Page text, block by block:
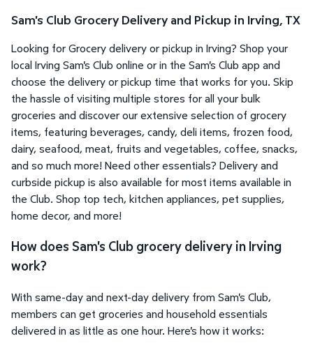
Sam's Club Grocery Delivery and Pickup in Irving, TX
Looking for Grocery delivery or pickup in Irving? Shop your
local Irving Sam's Club online or in the Sam's Club app and
choose the delivery or pickup time that works for you. Skip
the hassle of visiting multiple stores for all your bulk
groceries and discover our extensive selection of grocery
items, featuring beverages, candy, deli items, frozen food,
dairy, seafood, meat, fruits and vegetables, coffee, snacks,
and so much more! Need other essentials? Delivery and
curbside pickup is also available for most items available in
the Club. Shop top tech, kitchen appliances, pet supplies,
home decor, and more!
How does Sam's Club grocery delivery in Irving
work?
With same-day and next-day delivery from Sam's Club,
members can get groceries and household essentials
delivered in as little as one hour. Here's how it works: